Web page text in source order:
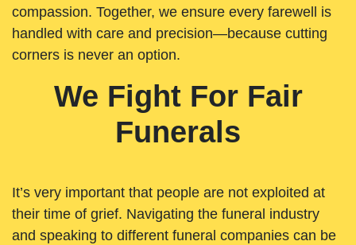
compassion. Together, we ensure every farewell is
handled with care and precision—because cutting
corners is never an option.
We Fight For Fair
Funerals
It’s very important that people are not exploited at
their time of grief. Navigating the funeral industry
and speaking to different funeral companies can be